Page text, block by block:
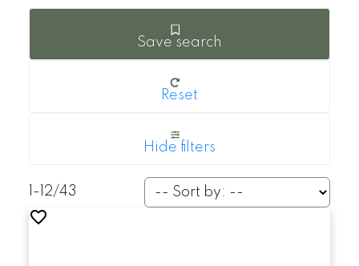
Save search
Reset
Hide filters
1-12/43